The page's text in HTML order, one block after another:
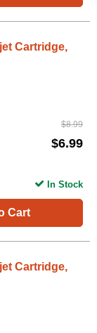
Cartridge,
$8.99
$6.99
Cart
In Stock
Cartridge,